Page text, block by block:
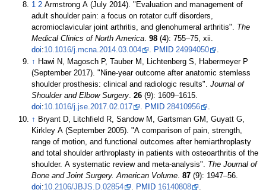
1 2 Armstrong A (July 2014). "Evaluation and management of
adult shoulder pain: a focus on rotator cuff disorders,
acromioclavicular joint arthritis, and glenohumeral arthritis". The
Medical Clinics of North America.98 (4): 755–75, xii.
doi:10.1016/j.mcna.2014.03.004 . PMID 24994050
.
↑ Hawi N, Magosch P, Tauber M, Lichtenberg S, Habermeyer P
(September 2017). "Nine-year outcome after anatomic stemless
shoulder prosthesis: clinical and radiologic results".Journal of
Shoulder and Elbow Surgery.26 (9): 1609–1615.
doi:10.1016/j.jse.2017.02.017 . PMID 28410956
.
↑ Bryant D, Litchfield R, Sandow M, Gartsman GM, Guyatt G,
Kirkley A (September 2005). "A comparison of pain, strength,
range of motion, and functional outcomes after hemiarthroplasty
and total shoulder arthroplasty in patients with osteoarthritis of the
shoulder. A systematic review and meta-analysis". The Journal of
Bone and Joint Surgery. American Volume .87 (9): 1947–56.
doi:10.2106/JBJS.D.02854 PMID 16140808